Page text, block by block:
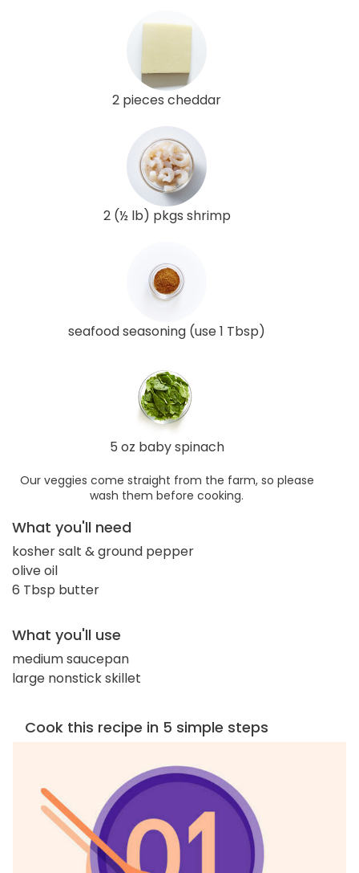
2 pieces cheddar
2 (½ lb) pkgs shrimp
seafood seasoning (use 1 Tbsp)
5 oz baby spinach
Our veggies come straight from the farm, so please
wash them before cooking.
What you'll need
kosher salt & ground pepper
olive oil
6 Tbsp butter
What you'll use
medium saucepan
large nonstick skillet
Cook this recipe in 5 simple steps